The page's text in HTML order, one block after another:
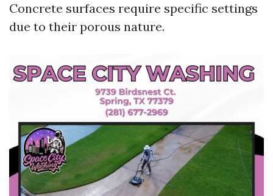
Concrete surfaces require specific settings
due to their porous nature.